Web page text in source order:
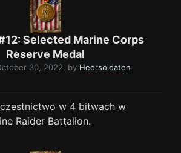
Selected Marine Corps
Reserve Medal
30, 2022, by Heersoldaten
w 4 bitwach w
Raider Battalion.